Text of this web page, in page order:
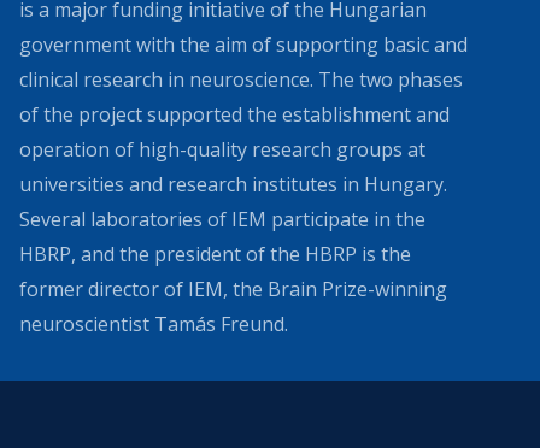
is a major funding initiative of the Hungarian
government with the aim of supporting basic and
clinical research in neuroscience. The two phases
of the project supported the establishment and
operation of high-quality research groups at
universities and research institutes in Hungary.
Several laboratories of IEM participate in the
HBRP, and the president of the HBRP is the
former director of IEM, the Brain Prize-winning
neuroscientist Tamás Freund.